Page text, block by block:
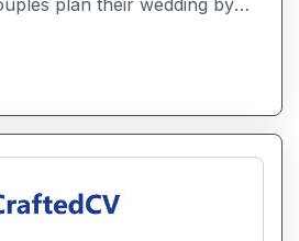
plan their wedding by
budgets, vendor
It combines automated
informed insights to